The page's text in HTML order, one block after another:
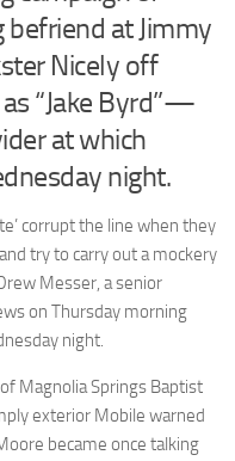
befriend at Jimmy
Nicely off
“Jake Byrd”—
at which
night.
corrupt the line when they
try to carry out a mockery
Messer, a senior
on Thursday morning
night.
Magnolia Springs Baptist
exterior Mobile warned
became once talking